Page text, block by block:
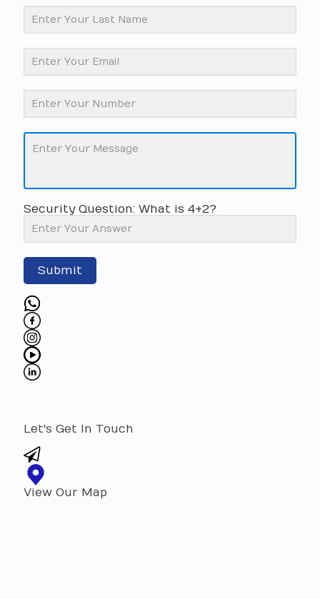
Security Question: What is 4+2?
Submit
Let's Get In Touch
View Our Map